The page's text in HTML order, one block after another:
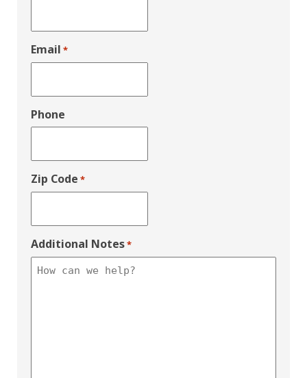
Email *
Phone
Zip Code *
Additional Notes*